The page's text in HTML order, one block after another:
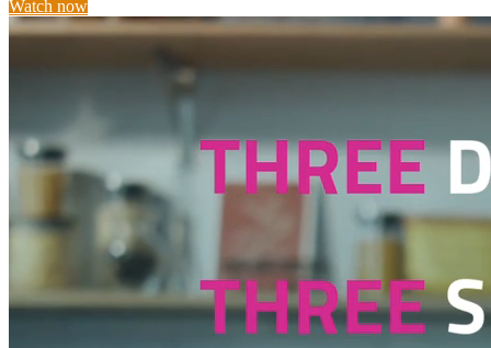
Watch now